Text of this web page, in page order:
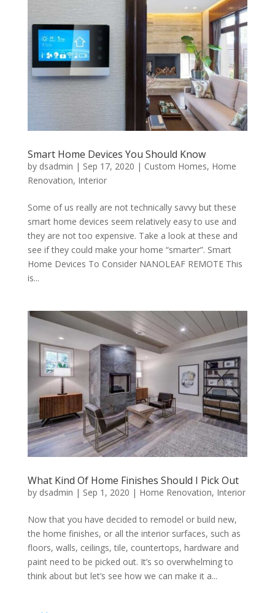
Smart Home Devices You Should Know
by dsadmin | Sep 17, 2020 | Custom Homes, Home
Renovation, Interior
Some of us really are not technically savvy but these
smart home devices seem relatively easy to use and
they are not too expensive. Take a look at these and
see if they could make your home “smarter”. Smart
Home Devices To Consider NANOLEAF REMOTE This
is...
What Kind Of Home Finishes Should I Pick Out
by dsadmin | Sep 1, 2020 | Home Renovation, Interior
Now that you have decided to remodel or build new,
the home finishes, or all the interior surfaces, such as
floors, walls, ceilings, tile, countertops, hardware and
paint need to be picked out. It’s so overwhelming to
think about but let’s see how we can make it a...